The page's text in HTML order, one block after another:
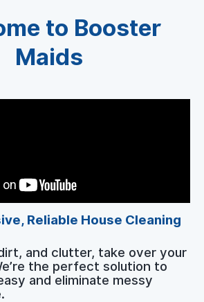
to Booster
Maids
Reliable House Cleaning
and clutter, take over your
the perfect solution to
and eliminate messy